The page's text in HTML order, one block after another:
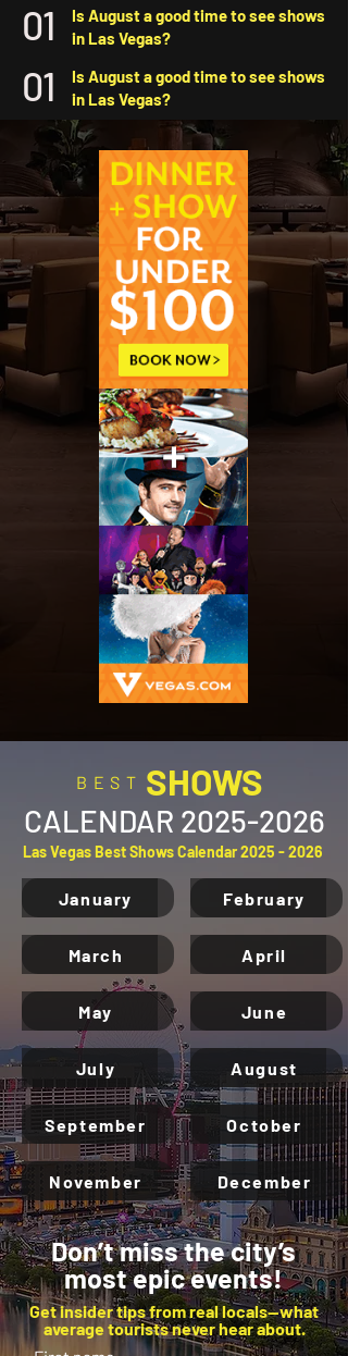
01
Is August a good time to see shows
in Las Vegas?
01
Is August a good time to see shows
in Las Vegas?
BEST SHOWS
CALENDAR 2025-2026
Las Vegas Best Shows Calendar2025 - 2026
January
March
May
July
September
November
February
April
June
August
October
December
Don’t miss the city’s
most epic events!
Get insider tips from real locals—what
average tourists never hear about.